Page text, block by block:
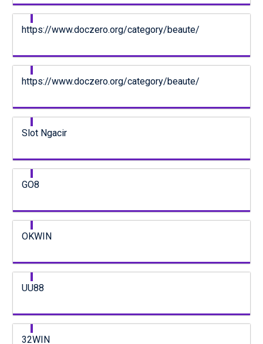
https://www.doczero.org/category/beaute/
https://www.doczero.org/category/beaute/
Slot Ngacir
GO8
OKWIN
UU88
32WIN